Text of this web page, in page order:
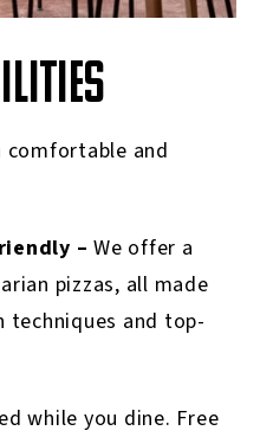
comfortable and
– We offer a
pizzas, all made
and top-
while you dine. Free